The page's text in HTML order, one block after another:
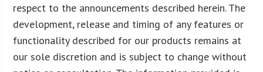
respect to the announcements described herein. The
development, release and timing of any features or
functionality described for our products remains at
our sole discretion and is subject to change without